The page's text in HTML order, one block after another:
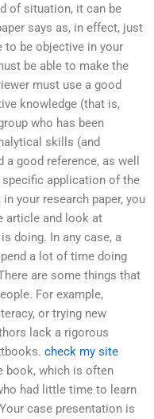
of situation, it can be
says as, in effect, just
to be objective in your
be able to make the
must use a good
knowledge (that is,
who has been
skills (and
good reference, as well
application of the
your research paper, you
article and look at
doing. In any case, a
a lot of time doing
are some things that
For example,
or trying new
lack a rigorous
check my site
book, which is often
had little time to learn
case presentation is